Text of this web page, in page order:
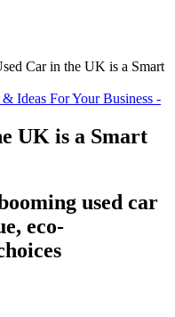
Car in the UK is a Smart
Ideas For Your Business -
UK is a Smart
used car
eco-